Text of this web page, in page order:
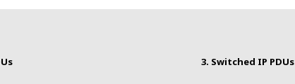
3. Switched IP PDUs